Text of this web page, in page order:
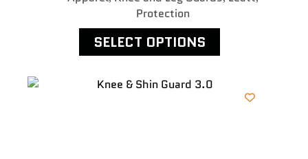
Protection
SELECT OPTIONS